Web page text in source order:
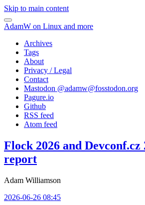
Skip to main content
AdamW on Linux and more
Archives
Tags
About
Privacy / Legal
Contact
Mastodon @adamw@fosstodon.org
Pagure.io
Github
RSS feed
Atom feed
Flock 2026 and
report
Adam Williamson
2026-06-26 08:45